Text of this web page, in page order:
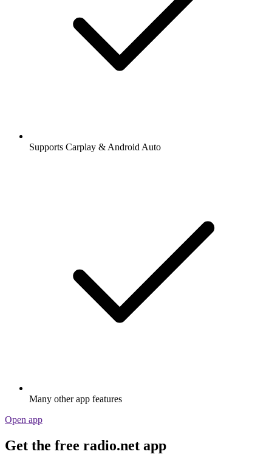
Supports Carplay & Android Auto
Many other app features
Open app
Get the free radio.net app